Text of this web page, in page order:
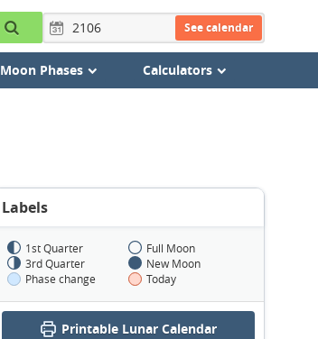
See calendar
Moon Phases Calculators
Labels
1st Quarter
Full Moon
3rd Quarter
New Moon
Phase change
Today
Printable Lunar Calendar